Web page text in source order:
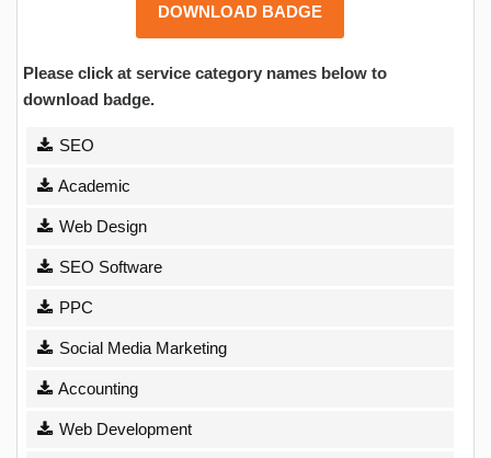
DOWNLOAD BADGE
Please click at service category names below to
download badge.
SEO
Academic
Web Design
SEO Software
PPC
Social Media Marketing
Accounting
Web Development